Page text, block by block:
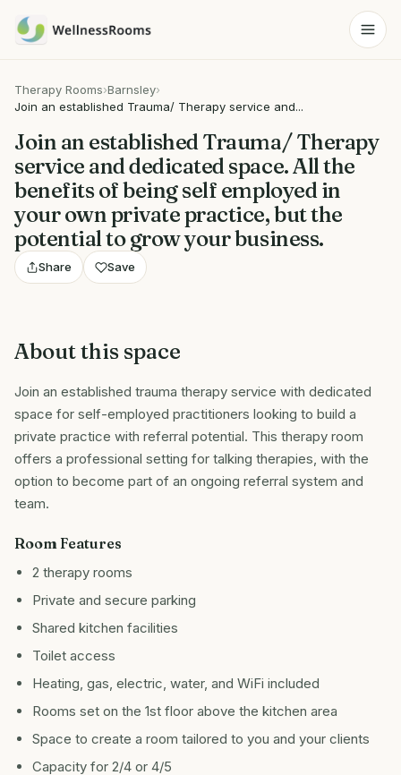
Therapy Rooms›Barnsley›
Join an established Trauma/ Therapy service and...
Join an established Trauma/ Therapy
service and dedicated space. All the
benefits of being self employed in
your own private practice, but the
potential to grow your business.
Share Save
About this space
Join an established trauma therapy service with dedicated
space for self-employed practitioners looking to build a
private practice with referral potential. This therapy room
offers a professional setting for talking therapies, with the
option to become part of an ongoing referral system and
team.
Room Features
2 therapy rooms
Private and secure parking
Shared kitchen facilities
Toilet access
Heating, gas, electric, water, and WiFi included
Rooms set on the 1st floor above the kitchen area
Space to create a room tailored to you and your clients
Capacity for 2/4 or 4/5